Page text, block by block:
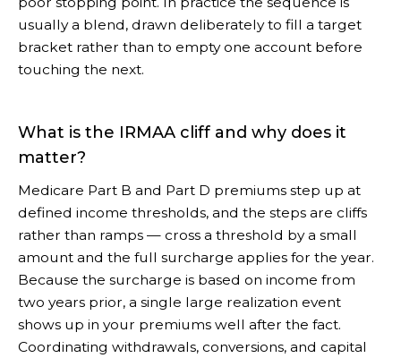
usually a blend, drawn deliberately to fill a target
bracket rather than to empty one account before
touching the next.
What is the IRMAA cliff and why does it
matter?
Medicare Part B and Part D premiums step up at
defined income thresholds, and the steps are cliffs
rather than ramps — cross a threshold by a small
amount and the full surcharge applies for the year.
Because the surcharge is based on income from
two years prior, a single large realization event
shows up in your premiums well after the fact.
Coordinating withdrawals, conversions, and capital